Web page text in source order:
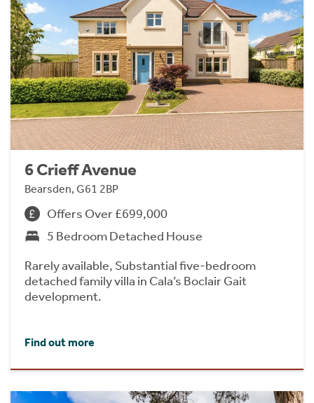
6 Crieff Avenue
Bearsden, G61 2BP
Offers Over £699,000
5 Bedroom Detached House
Rarely available, Substantial five-bedroom
detached family villa in Cala’s Boclair Gait
development.
Find out more